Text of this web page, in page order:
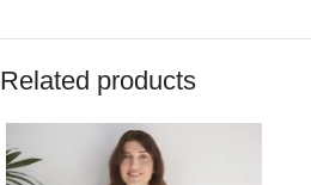
Related products